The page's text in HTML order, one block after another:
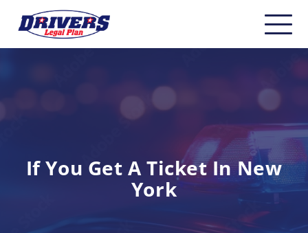
About
Carriers
CDL Drivers
Owner Operators
If You Get A Ticket In New
York